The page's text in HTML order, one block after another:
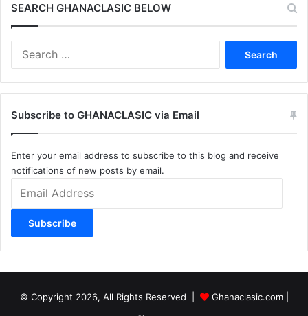
SEARCH GHANACLASIC BELOW
Subscribe to GHANACLASIC via Email
Enter your email address to subscribe to this blog and receive
notifications of new posts by email.
Address
Subscribe
© Copyright 2026, All Rights Reserved | Ghanaclasic.com|